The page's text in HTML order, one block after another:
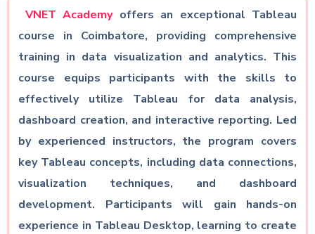
VNET Academyoffers an exceptional Tableau
course in Coimbatore, providing comprehensive
training in data visualization and analytics. This
course equips participants with the skills to
effectively utilize Tableau for data analysis,
dashboard creation, and interactive reporting. Led
by experienced instructors, the program covers
key Tableau concepts, including data connections,
visualization techniques, and dashboard
development. Participants will gain hands-on
experience in Tableau Desktop, learning to create